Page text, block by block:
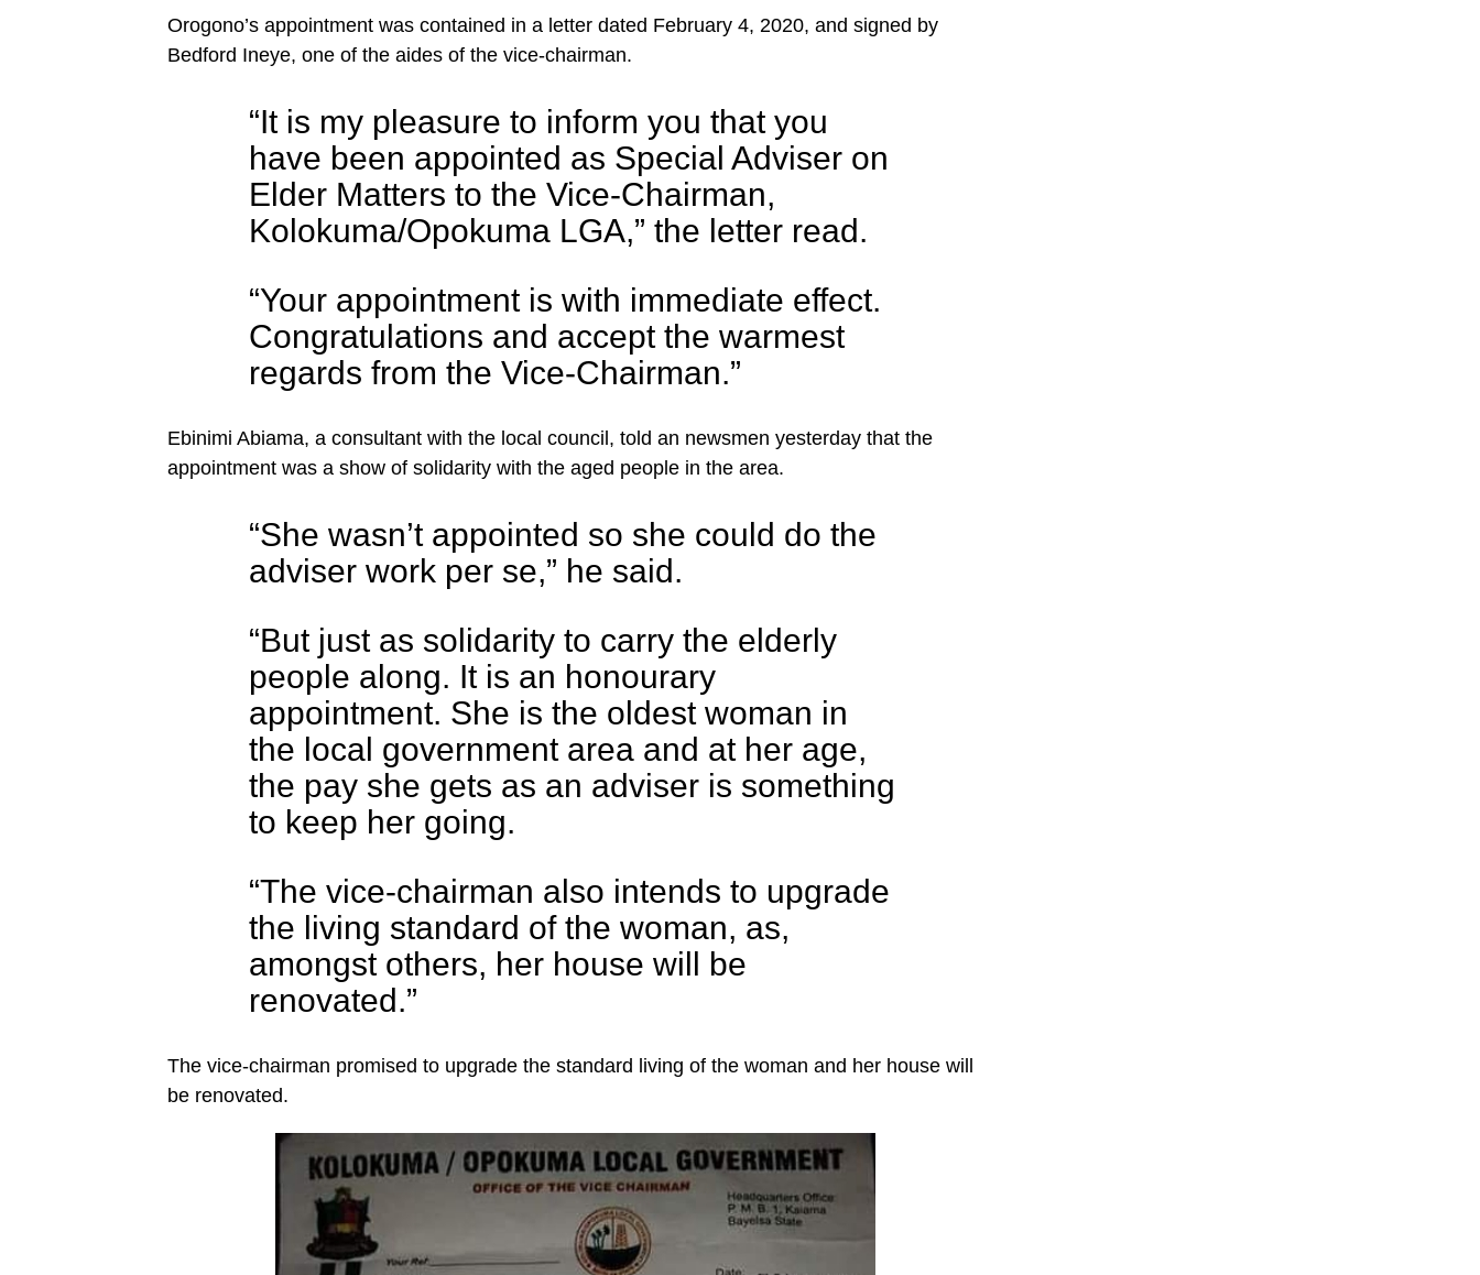
Orogono’s appointment was contained in a letter dated February 4, 2020, and signed by
Bedford Ineye, one of the aides of the vice-chairman.
“It is my pleasure to inform you that you
have been appointed as Special Adviser on
Elder Matters to the Vice-Chairman,
Kolokuma/Opokuma LGA,” the letter read.
“Your appointment is with immediate effect.
Congratulations and accept the warmest
regards from the Vice-Chairman.”
Ebinimi Abiama, a consultant with the local council, told an newsmen yesterday that the
appointment was a show of solidarity with the aged people in the area.
“She wasn’t appointed so she could do the
adviser work per se,” he said.
“But just as solidarity to carry the elderly
people along. It is an honourary
appointment. She is the oldest woman in
the local government area and at her age,
the pay she gets as an adviser is something
to keep her going.
“The vice-chairman also intends to upgrade
the living standard of the woman, as,
amongst others, her house will be
renovated.”
The vice-chairman promised to upgrade the standard living of the woman and her house will
be renovated.